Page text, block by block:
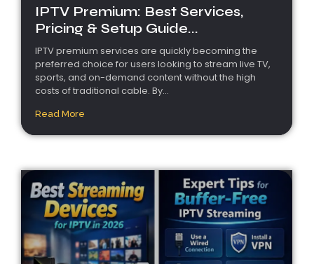
IPTV Premium: Best Services,
Pricing & Setup Guide...
IPTV premium services are quickly becoming the
preferred choice for users looking to stream live TV,
sports, and on-demand content without the high
costs of traditional cable. By...
Read More